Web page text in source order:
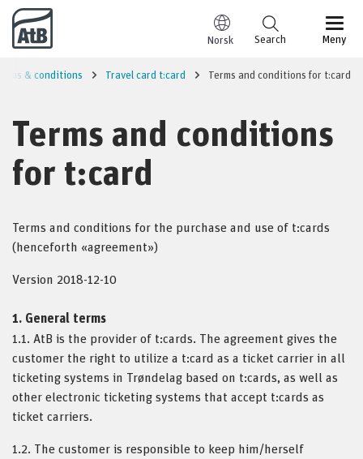
Go to content
Norsk Meny
Search
& conditions Travel card t:card Terms and conditions for t:card
Terms and conditions
for t:card
Terms and conditions for the purchase and use of t:cards
(henceforth «agreement»)
Version 2018-12-10
1. General terms
1.1. AtB is the provider of t:cards. The agreement gives the
customer the right to utilize a t:card as a ticket carrier in all
ticketing systems in Trøndelag based on t:cards, as well as
other electronic ticketing systems that accept t:cards as
ticket carriers.
1.2. The customer is responsible to keep him/herself